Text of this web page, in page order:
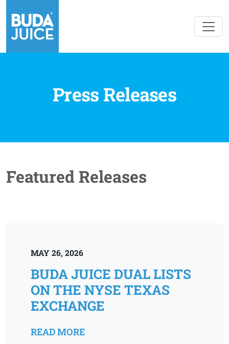
Press Releases
Featured Releases
MAY 26, 2026
BUDA JUICE DUAL LISTS
ON THE NYSE TEXAS
EXCHANGE
READ MORE